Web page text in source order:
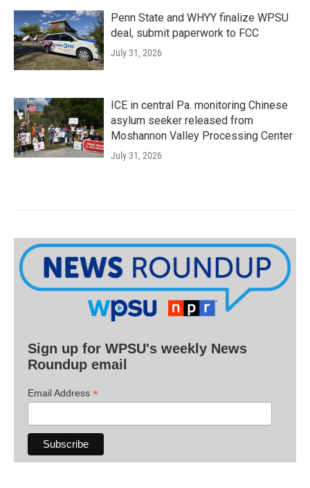
Penn State and WHYY finalize WPSU
deal, submit paperwork to FCC
July 31, 2026
ICE in central Pa. monitoring Chinese
asylum seeker released from
Moshannon Valley Processing Center
July 31, 2026
Sign up for WPSU's weekly News
Roundup email
Email Address *